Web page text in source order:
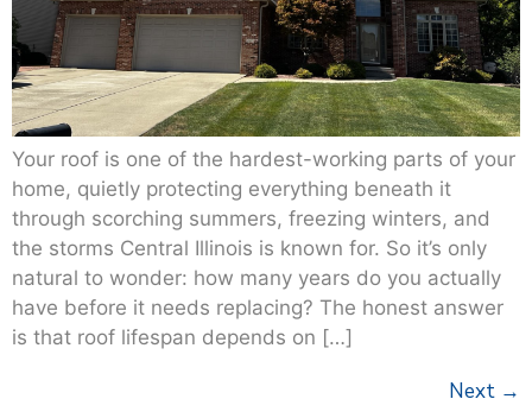
Your roof is one of the hardest-working parts of your
home, quietly protecting everything beneath it
through scorching summers, freezing winters, and
the storms Central Illinois is known for. So it’s only
natural to wonder: how many years do you actually
have before it needs replacing? The honest answer
is that roof lifespan depends on […]
Next →